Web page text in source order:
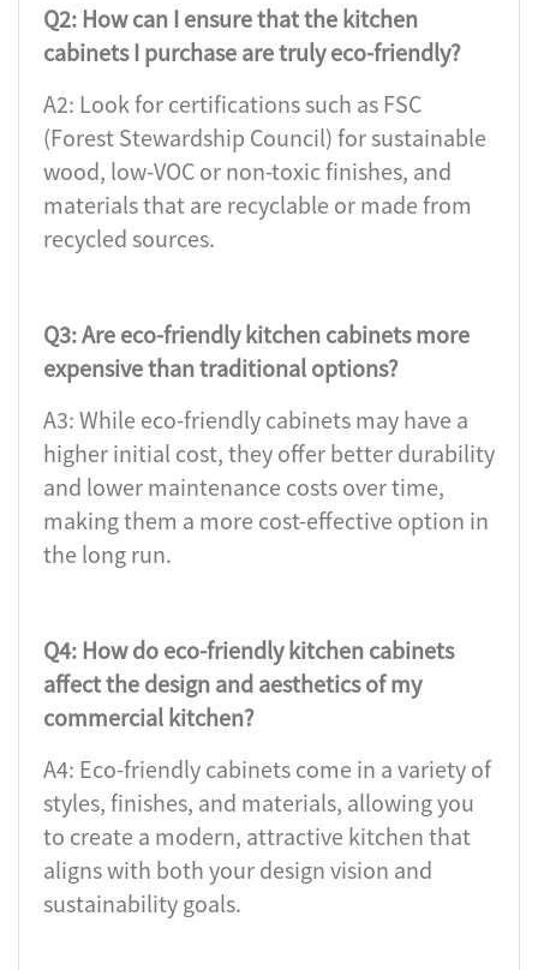
Q2: How can I ensure that the kitchen
cabinets I purchase are truly eco-friendly?
A2: Look for certifications such as FSC
(Forest Stewardship Council) for sustainable
wood, low-VOC or non-toxic finishes, and
materials that are recyclable or made from
recycled sources.
Q3: Are eco-friendly kitchen cabinets more
expensive than traditional options?
A3: While eco-friendly cabinets may have a
higher initial cost, they offer better durability
and lower maintenance costs over time,
making them a more cost-effective option in
the long run.
Q4: How do eco-friendly kitchen cabinets
affect the design and aesthetics of my
commercial kitchen?
A4: Eco-friendly cabinets come in a variety of
styles, finishes, and materials, allowing you
to create a modern, attractive kitchen that
aligns with both your design vision and
sustainability goals.